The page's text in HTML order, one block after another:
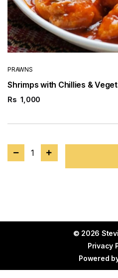
PRAWNS
Shrimps with Chillies &
Rs 1,000
1
© 2026
Privacy
Powered